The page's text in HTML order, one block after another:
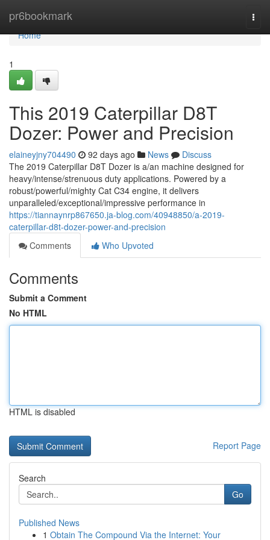
pr6bookmark
Home
Home
1
This 2019 Caterpillar D8T
Dozer: Power and Precision
elaineyjny704490 92 days ago News
Discuss
The 2019 Caterpillar D8T Dozer is a/an machine designed for
heavy/intense/strenuous duty applications. Powered by a
robust/powerful/mighty Cat C34 engine, it delivers
unparalleled/exceptional/impressive performance in
https://tiannaynrp867650.ja-blog.com/40948850/a-2019-
caterpillar-d8t-dozer-power-and-precision
Comments
Who Upvoted
Comments
Submit a Comment
No HTML
HTML is disabled
Report Page
Search
Go
Published News
1 Obtain The Compound Via the Internet: Your